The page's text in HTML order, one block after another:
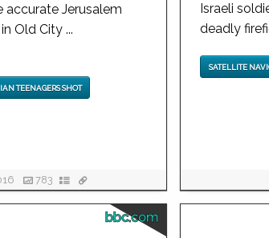
Jerusalem
Old City ...
TEENAGERS SHOT
783
Israeli
deadly
SATELLITE
bbc.com